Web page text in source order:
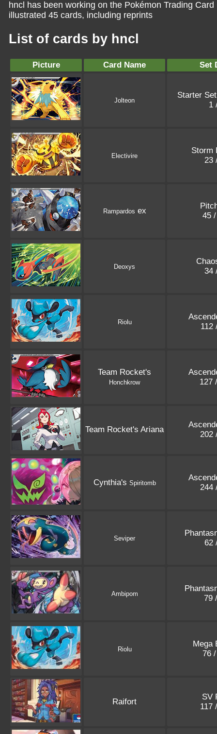
hncl has been working on the Pokémon Trading
illustrated 45 cards, including reprints
List of cards by hncl
Picture Card Name Set
Jolteon
Starter
1
Electivire
Storm
23
Rampardos ex
45
Deoxys
34
Riolu
112
Team Rocket's
Honchkrow
127
Team Rocket's Ariana
202
Cynthia's Spiritomb
244
Seviper
62
Ambipom
79
Riolu
Mega
76
Raifort
SV
117